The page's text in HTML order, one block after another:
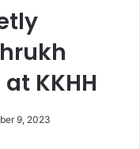
KKHH
9, 2023